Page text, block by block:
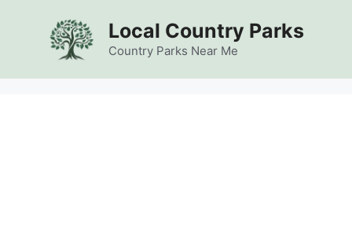
Local Country Parks
Country Parks Near Me